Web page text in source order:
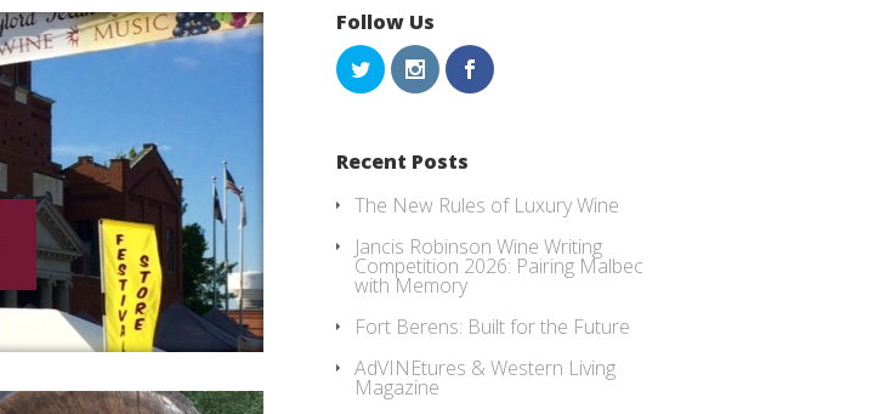
Follow Us
Recent Posts
The New Rules of Luxury Wine
Jancis Robinson Wine Writing
Competition 2026: Pairing Malbec
with Memory
Fort Berens: Built for the Future
AdVINEtures & Western Living
Magazine